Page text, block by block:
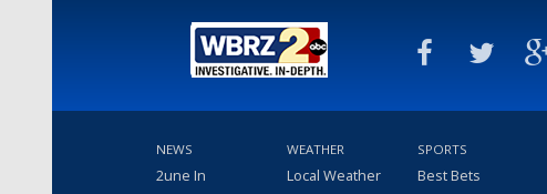
NEWS
2une In
WEATHER
Local Weather
SPORTS
Best Bets